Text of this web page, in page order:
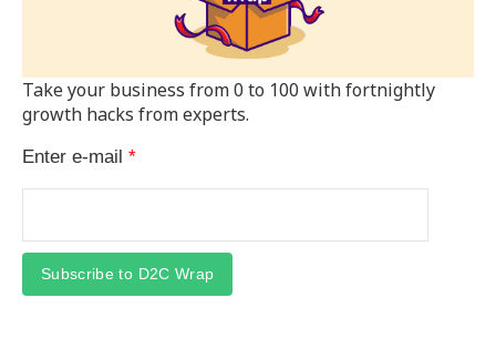
Take your business from 0 to 100 with fortnightly
growth hacks from experts.
Enter e-mail *
Subscribe to D2C Wrap